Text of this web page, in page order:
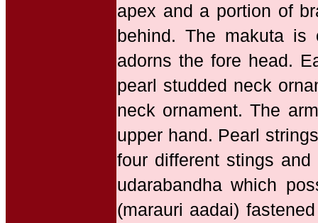
apex and a portion of
behind. The makuta is
adorns the fore head.
pearl studded neck
neck ornament. The
upper hand. Pearl
four different stings
udarabandha which
(marauri aadai)